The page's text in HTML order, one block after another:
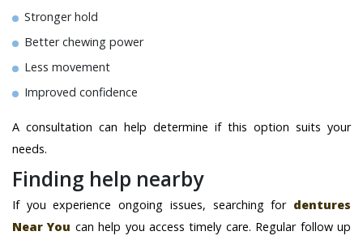
Stronger hold
Better chewing power
Less movement
Improved confidence
A consultation can help determine if this option suits your
needs.
Finding help nearby
If you experience ongoing issues, searching for dentures
Near You can help you access timely care. Regular follow up